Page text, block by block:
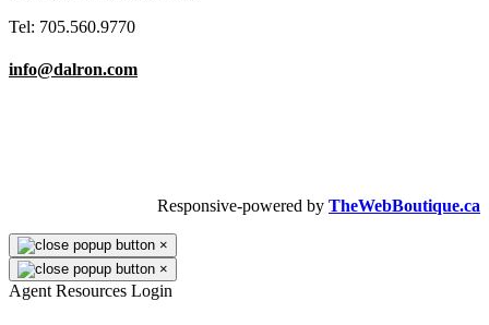
Tel: 705.560.9770
info@dalron.com
Responsive-powered by TheWebBoutique.ca
×
×
Agent Resources Login